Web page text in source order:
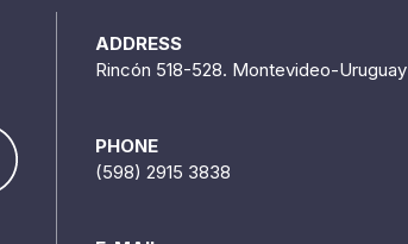
ADDRESS
Rincón 518-528. Montevideo-Uruguay
PHONE
(598) 2915 3838